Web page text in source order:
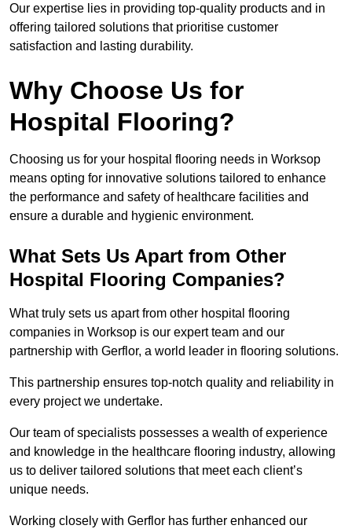
Our expertise lies in providing top-quality products and in
offering tailored solutions that prioritise customer
satisfaction and lasting durability.
Why Choose Us for
Hospital Flooring?
Choosing us for your hospital flooring needs in Worksop
means opting for innovative solutions tailored to enhance
the performance and safety of healthcare facilities and
ensure a durable and hygienic environment.
What Sets Us Apart from Other
Hospital Flooring Companies?
What truly sets us apart from other hospital flooring
companies in Worksop is our expert team and our
partnership with Gerflor, a world leader in flooring solutions.
This partnership ensures top-notch quality and reliability in
every project we undertake.
Our team of specialists possesses a wealth of experience
and knowledge in the healthcare flooring industry, allowing
us to deliver tailored solutions that meet each client’s
unique needs.
Working closely with Gerflor has further enhanced our